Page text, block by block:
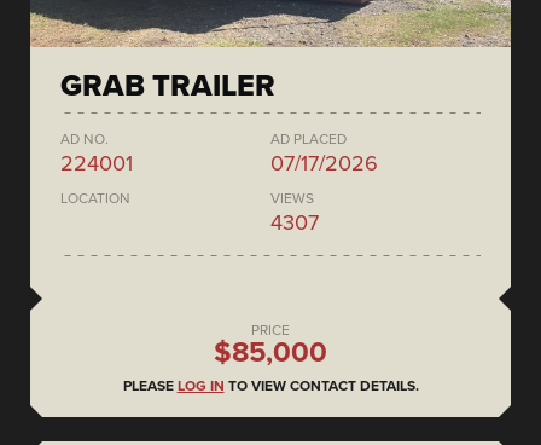
GRAB TRAILER
AD NO.
224001
AD PLACED
07/17/2026
LOCATION VIEWS
4307
PRICE
$85,000
PLEASE LOG IN TO VIEW CONTACT DETAILS.